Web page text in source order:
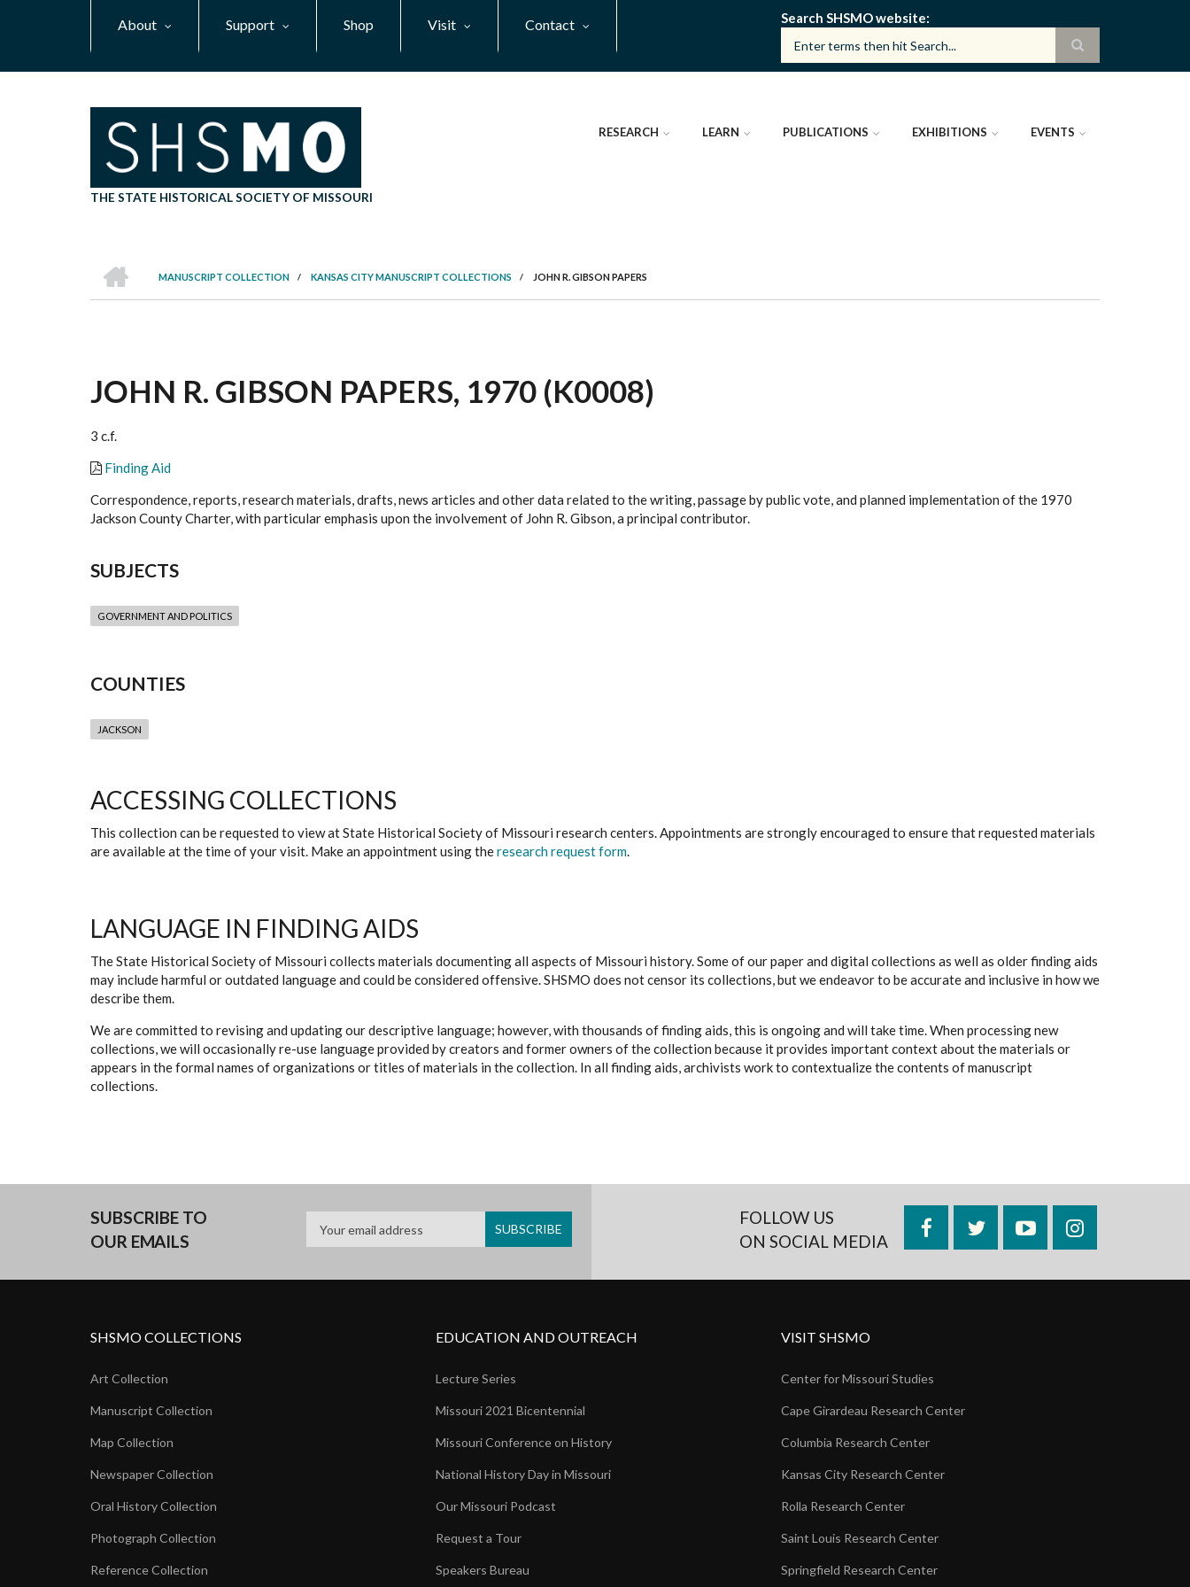
About Support Shop Visit Contact Search SHSMO website
THE STATE HISTORICAL SOCIETY OF MISSOURI
RESEARCH LEARN PUBLICATIONS EXHIBITIONS EVENTS
BREADCRUMB
MANUSCRIPT COLLECTION
/ KANSAS CITY MANUSCRIPT COLLECTIONS / JOHN R. GIBSON PAPERS
JOHN R. GIBSON PAPERS, 1970 (K0008)
3 c.f.
Finding Aid
Correspondence, reports, research materials, drafts, news articles and other data related to the writing, passage by public vote, and planned implementation of the 1970
Jackson County Charter, with particular emphasis upon the involvement of John R. Gibson, a principal contributor.
SUBJECTS
GOVERNMENT AND POLITICS
COUNTIES
JACKSON
ACCESSING COLLECTIONS
This collection can be requested to view at State Historical Society of Missouri research centers. Appointments are strongly encouraged to ensure that requested materials
are available at the time of your visit. Make an appointment using theresearch request form.
LANGUAGE IN FINDING AIDS
The State Historical Society of Missouri collects materials documenting all aspects of Missouri history. Some of our paper and digital collections as well as older finding aids
may include harmful or outdated language and could be considered offensive. SHSMO does not censor its collections, but we endeavor to be accurate and inclusive in how we
describe them.
We are committed to revising and updating our descriptive language; however, with thousands of finding aids, this is ongoing and will take time. When processing new
collections, we will occasionally re-use language provided by creators and former owners of the collection because it provides important context about the materials or
appears in the formal names of organizations or titles of materials in the collection. In all finding aids, archivists work to contextualize the contents of manuscript
collections.
SUBSCRIBE TO
OUR EMAILS
FOLLOW US
ON SOCIAL MEDIA
FacebookTwitterYouTubeInstagram
SHSMO COLLECTIONS
Art Collection
Manuscript Collection
Map Collection
Newspaper Collection
Oral History Collection
Photograph Collection
Reference Collection
EDUCATION AND OUTREACH
Lecture Series
Missouri 2021 Bicentennial
Missouri Conference on History
National History Day in Missouri
Our Missouri Podcast
Request a Tour
Speakers Bureau
VISIT SHSMO
Center for Missouri Studies
Cape Girardeau Research Center
Columbia Research Center
Kansas City Research Center
Rolla Research Center
Saint Louis Research Center
Springfield Research Center